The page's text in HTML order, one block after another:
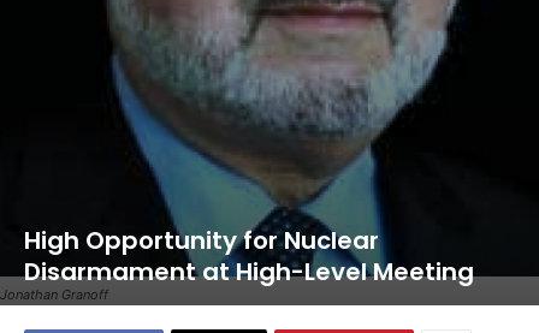
Jonathan Granoff
High Opportunity for Nuclear
Disarmament at High-Level Meeting